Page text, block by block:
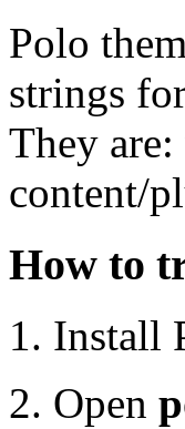
Polo
strings
They
content/
How to
1. Install
2. Open